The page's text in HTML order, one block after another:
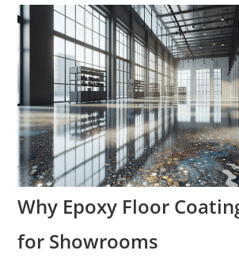
Why Epoxy Floor
for Showrooms